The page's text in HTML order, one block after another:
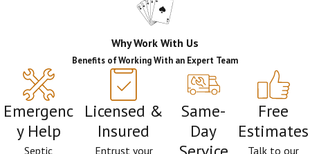
maintenance, you may experience some costly issues
you are putting into your tank.
Septic Tank Care Tips:
Be mindful of what you flush down your toilet.
Only human waste and toilet paper should be
flushed. Items like sanitary napkins and facial
Why Work With Us
Benefits of Working With an Expert Team
Emergenc
y Help
Septic
Licensed &
Insured
Entrust your
Same-
Day
Free
Estimates
Talk to our